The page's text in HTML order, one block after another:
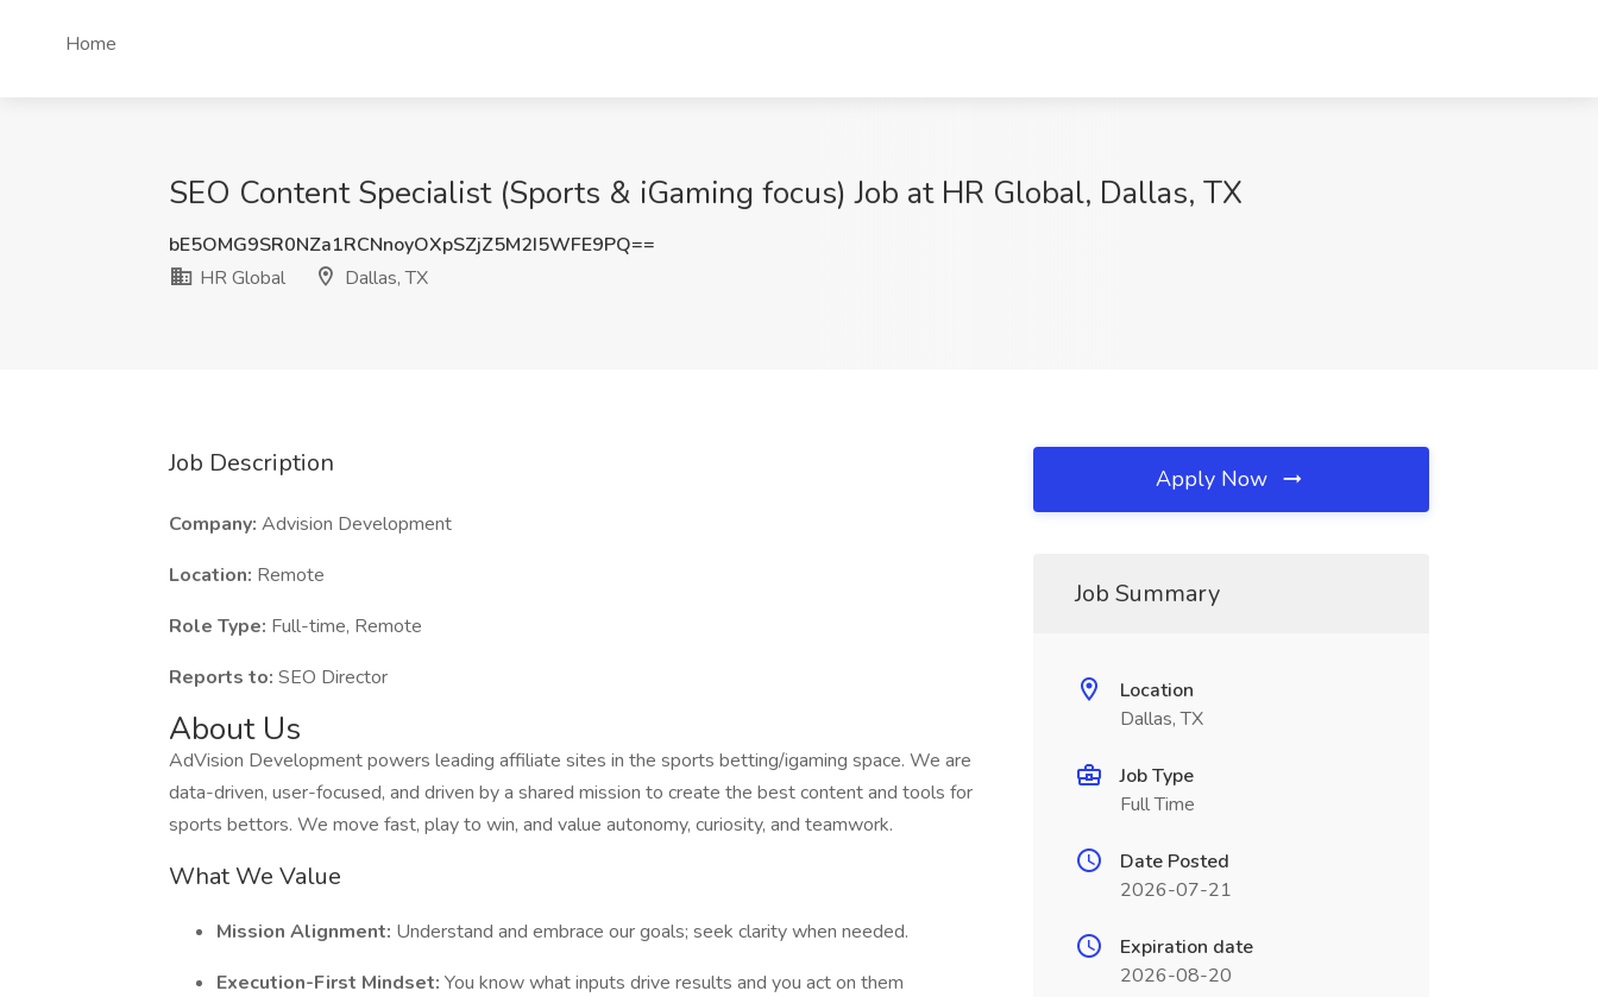
Home
SEO Content Specialist (Sports & iGaming focus) Job at HR Global, Dallas, TX
bE5OMG9SR0NZa1RCNnoyOXpSZjZ5M2I5WFE9PQ==
HR Global
Dallas, TX
Job Description
Company: Advision Development
Location: Remote
Role Type: Full-time, Remote
Reports to: SEO Director
About Us
AdVision Development powers leading affiliate sites in the sports betting/igaming space. We are
data-driven, user-focused, and driven by a shared mission to create the best content and tools for
sports bettors. We move fast, play to win, and value autonomy, curiosity, and teamwork.
What We Value
Mission Alignment: Understand and embrace our goals; seek clarity when needed.
Execution-First Mindset: You know what inputs drive results and you act on them
Apply Now
Job Summary
Location
Dallas, TX
Job Type
Full Time
Date Posted
2026-07-21
Expiration date
2026-08-20